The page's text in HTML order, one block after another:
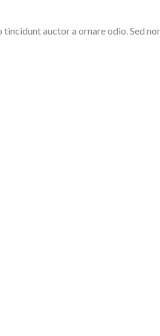
tincidunt auctor a ornare odio. Sed